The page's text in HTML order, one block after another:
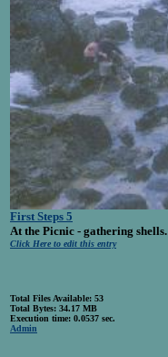
First Steps 5
At the Picnic - gathering shells.
Click Here to edit this entry
Total Files Available: 53
Total Bytes: 34.17 MB
Execution time: 0.0537 sec.
Admin